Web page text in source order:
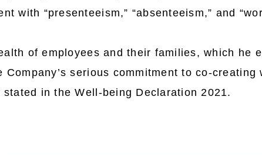
with “presenteeism,” “absenteeism,” and
of employees and their families, which he
serious commitment to co-creating
in the Well-being Declaration 2021.